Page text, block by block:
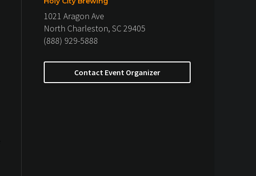
1021 Aragon Ave
North Charleston, SC 29405
(888) 929-5888
Contact Event Organizer